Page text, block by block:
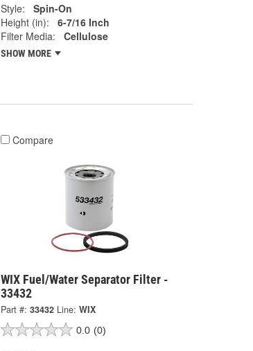
Style:
Spin-On
Height (in):
6-7/16 Inch
Filter Media:
Cellulose
SHOW MORE
Compare
WIX Fuel/Water Separator Filter -
33432
Part #: 33432 Line: WIX
0.0 (0)